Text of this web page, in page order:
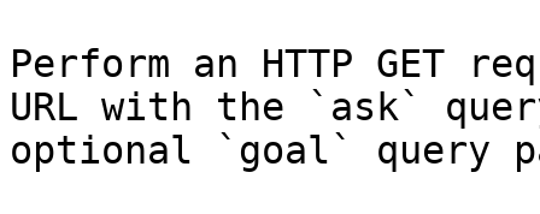
Perform an HTTP GET
URL with the `ask`
optional `goal` query